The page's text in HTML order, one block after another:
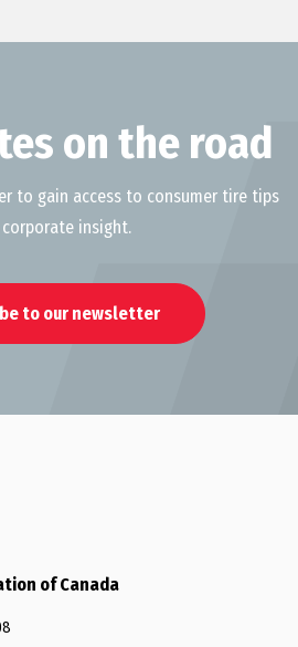
on the road
to gain access to consumer tire tips
insight.
to our newsletter
of Canada